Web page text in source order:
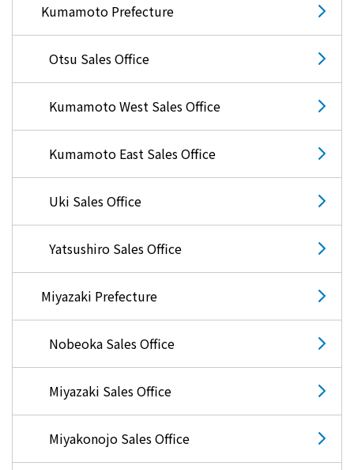
Kumamoto Prefecture
Otsu Sales Office
Kumamoto West Sales Office
Kumamoto East Sales Office
Uki Sales Office
Yatsushiro Sales Office
Miyazaki Prefecture
Nobeoka Sales Office
Miyazaki Sales Office
Miyakonojo Sales Office